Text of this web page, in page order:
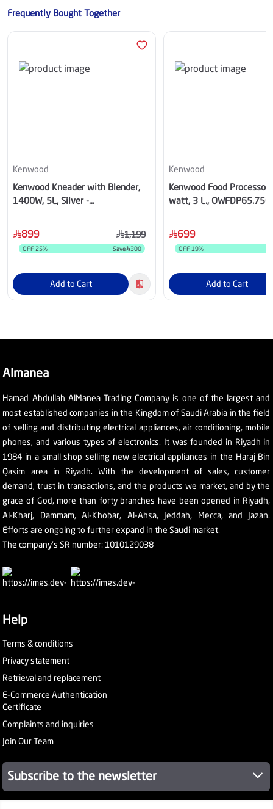
Frequently Bought Together
Kenwood
Kenwood Kneader with Blender,
1400W, 5L, Silver -
899 1,199
OFF 25% Save 300
Add to Cart
Kenwood
Kenwood Food
watt, 3 L.,
699
OFF 19%
Add to Cart
Almanea
Hamad Abdullah AlManea Trading Company is one of the largest and
most established companies in the Kingdom of Saudi Arabia in the field
of selling and distributing electrical appliances, air conditioning, mobile
phones, and various types of electronics. It was founded in Riyadh in
1984 in a small shop selling new electrical appliances in the Haraj Bin
Qasim area in Riyadh. With the development of sales, customer
demand, trust in transactions, and the products we market, and by the
grace of God, more than forty branches have been opened in Riyadh,
Al-Kharj, Dammam, Al-Khobar, Al-Ahsa, Jeddah, Mecca, and Jazan.
Efforts are ongoing to further expand in the Saudi market.
The company's SR number: 1010129038
Help
Terms & conditions
Privacy statement
Retrieval and replacement
E-Commerce Authentication
Certificate
Complaints and inquiries
Join Our Team
Subscribe to the newsletter